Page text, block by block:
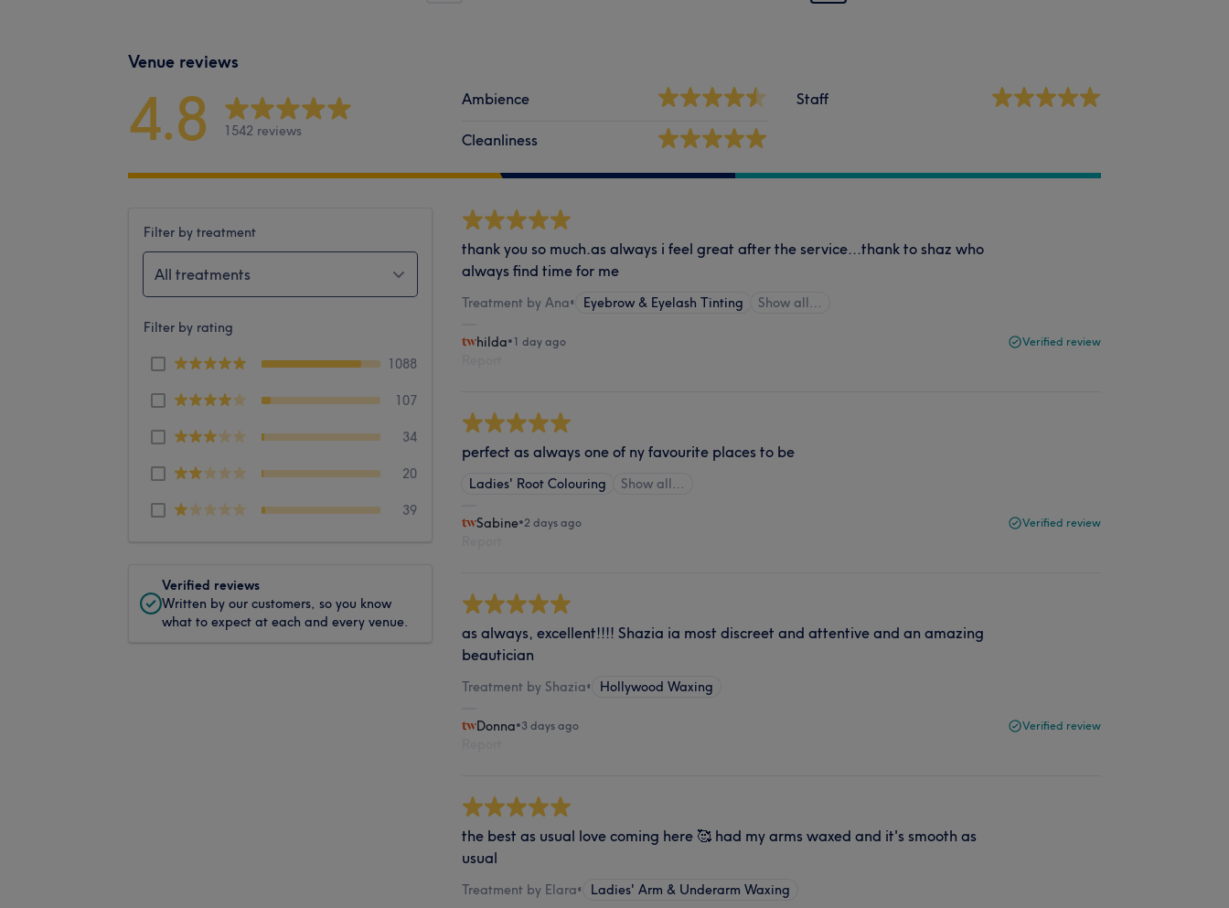
Venue reviews
4.8 1542 reviews
Ambience
Cleanliness
Staff
Filter by treatment
All treatments
Filter by rating
1088
107
34
20
39
Verified reviews
Written by our customers, so you know
what to expect at each and every venue.
thank you so much.as always i feel great after the service...thank to shaz who
always find time for me
Treatment by Ana• Eyebrow & Eyelash Tinting Show all…
hilda•1 day ago Verified review
perfect as always one of ny favourite places to be
Ladies' Root Colouring Show all…
Sabine•2 days ago Verified review
as always, excellent!!!! Shazia ia most discreet and attentive and an amazing
beautician
Treatment by Shazia• Hollywood Waxing
Donna•3 days ago Verified review
the best as usual love coming here 🥰 had my arms waxed and it's smooth as
usual
Treatment by Elara• Ladies' Arm & Underarm Waxing